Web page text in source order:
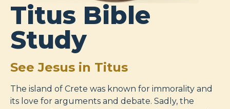
Titus Bible
Study
See Jesus in Titus
The island of Crete was known for immorality and
its love for arguments and debate. Sadly, the